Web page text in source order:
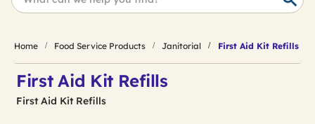
Home Food Service Products Janitorial First Aid Kit Refills
First Aid Kit Refills
First Aid Kit Refills